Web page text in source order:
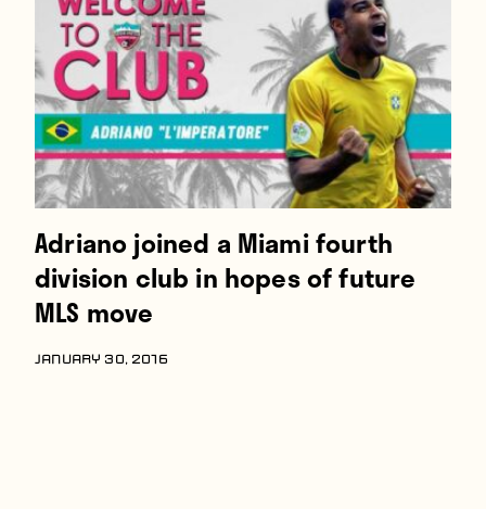
About
Contact
Adriano joined a Miami fourth
division club in hopes of future
MLS move
JANUARY 30, 2016